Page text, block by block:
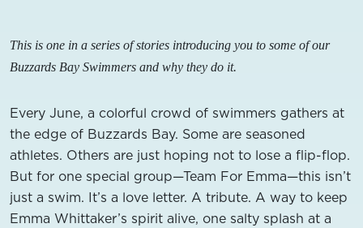
This is one in a series of stories introducing you to some of our
Buzzards Bay Swimmers and why they do it.
Every June, a colorful crowd of swimmers gathers at
the edge of Buzzards Bay. Some are seasoned
athletes. Others are just hoping not to lose a flip-flop.
But for one special group—Team For Emma—this isn’t
just a swim. It’s a love letter. A tribute. A way to keep
Emma Whittaker’s spirit alive, one salty splash at a